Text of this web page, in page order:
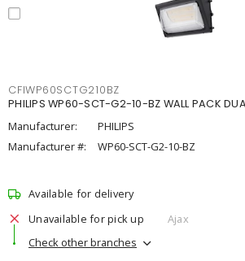
CFIWP60SCTG210BZ
PHILIPS WP60-SCT-G2-10-BZ WALL PACK
Manufacturer:
PHILIPS
Manufacturer #:
WP60-SCT-G2-10-BZ
Available for delivery
Unavailable for pick up
Ajax
Check other branches